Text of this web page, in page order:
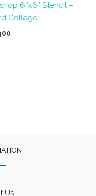
6″x6″ Stencil –
Collage
Us